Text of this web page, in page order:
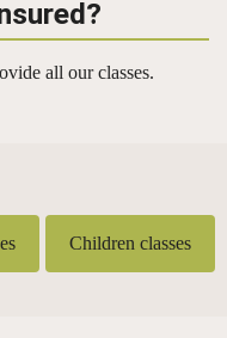
all our classes.
Children classes